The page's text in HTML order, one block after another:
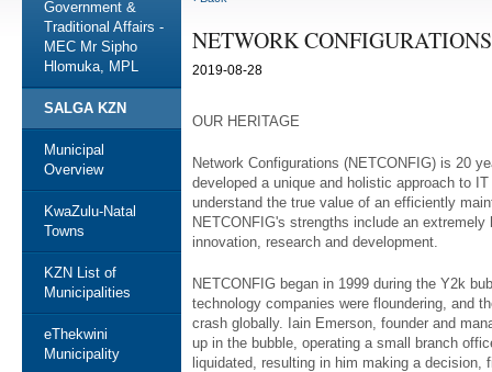
Government &
Traditional Affairs -
MEC Mr Sipho
Hlomuka, MPL
SALGA KZN
Municipal
Overview
KwaZulu-Natal
Towns
KZN List of
Municipalities
eThekwini
Municipality
NETWORK CONFIGURATIONS
2019-08-28
OUR HERITAGE
Network Configurations (NETCONFIG) is 20
developed a unique and holistic approach to
understand the true value of an efficiently
NETCONFIG's strengths include an
innovation, research and development.
NETCONFIG began in 1999 during the Y2k
technology companies were floundering, and
crash globally. Iain Emerson, founder and
up in the bubble, operating a small branch
liquidated, resulting in him making a